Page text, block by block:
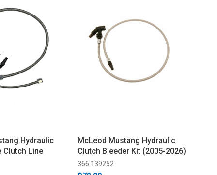
Hydraulic
Clutch Line
McLeod Mustang Hydraulic
Clutch Bleeder Kit (2005-2026)
366 139252